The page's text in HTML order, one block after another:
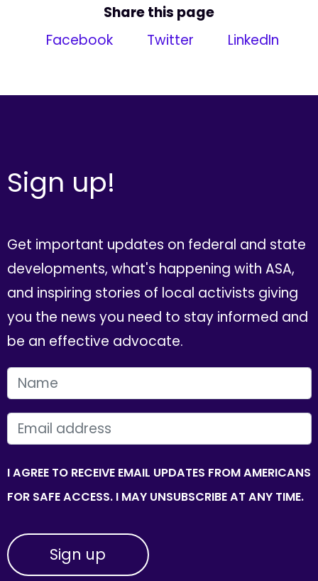
Share this page
Facebook
Twitter LinkedIn
Sign up!
Get important updates on federal and state
developments, what's happening with ASA,
and inspiring stories of local activists giving
you the news you need to stay informed and
be an effective advocate.
FIRST NAME
EMAIL
I AGREE TO RECEIVE EMAIL UPDATES FROM AMERICANS
FOR SAFE ACCESS. I MAY UNSUBSCRIBE AT ANY TIME.